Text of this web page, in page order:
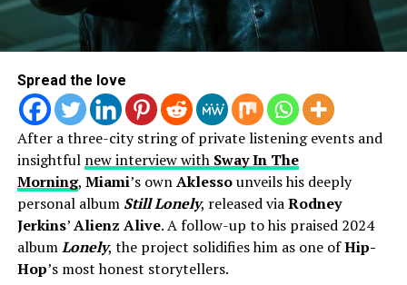
Now with her latest single “My Heart,” she continues on
Spread the love
After a three-city string of private listening events and
insightful new interview with Sway In The
Morning, Miami’s ownAklessounveils his deeply
personal album Still Lonely, released viaRodney
Jerkins’Alienz Alive. A follow-up to his praised 2024
albumLonely, the project solidifies him as one ofHip-
Hop’s most honest storytellers.